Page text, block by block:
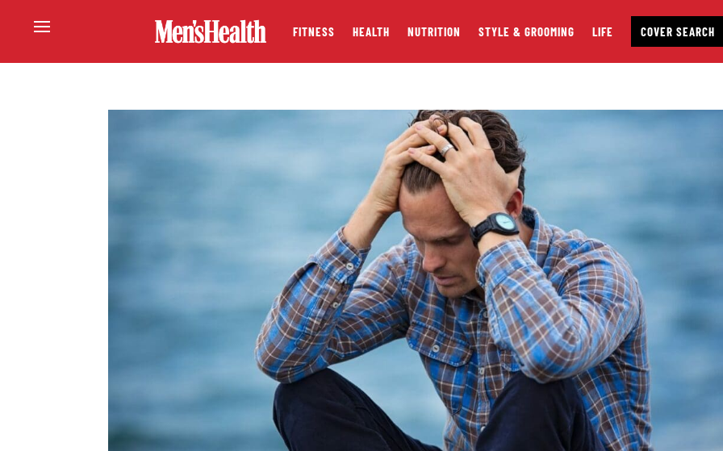
FITNESS HEALTH NUTRITION STYLE & GROOMING LIFE COVER SEARCH